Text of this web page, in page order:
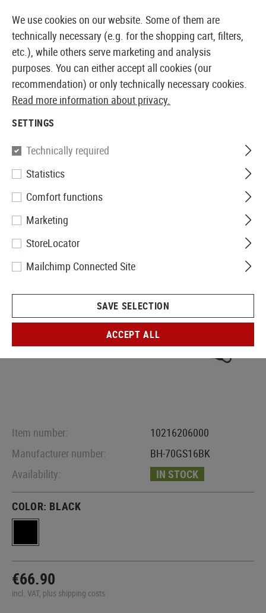
EUROPEAN AIRSOFT SHOP & WHOLESALER
Blackhawk
Storm Sling XT
Item number:
10216206000
Manufacturer number:
BH-70GS16BK
Availability:
IN STOCK
COLOR: BLACK
€66.90
incl. VAT, plus shipping costs
We use cookies on our website. Some of them are
technically necessary (e.g. for the shopping cart, filters,
etc.), while others serve marketing and analysis
purposes. You can either accept all cookies (our
recommendation) or only technically necessary cookies.
Read more information about privacy.
SETTINGS
Technically required
Statistics
Comfort functions
Marketing
StoreLocator
Mailchimp Connected Site
SAVE SELECTION
ACCEPT ALL